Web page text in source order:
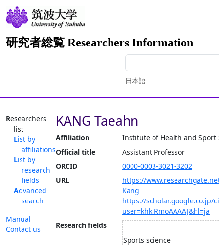
研究者総覧 Researchers Information
日本語
Researchers
list
List by
affiliations
List by
research
fields
Advanced
search
Manual
Contact us
KANG Taeahn
Affiliation
Institute of Health and Sport
Official title
Assistant Professor
ORCID
0000-0003-3021-3202
URL
https://
Kang
https://scholar.google.co.jp/
user=khklRmoAAAAJ&hl=ja
Research fields
Sports science